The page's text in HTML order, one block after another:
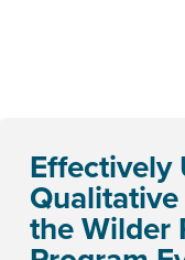
Effectively
the Wilder